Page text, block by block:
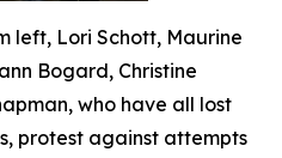
left, Lori Schott, Maurine
Bogard, Christine
who have all lost
protest against attempts